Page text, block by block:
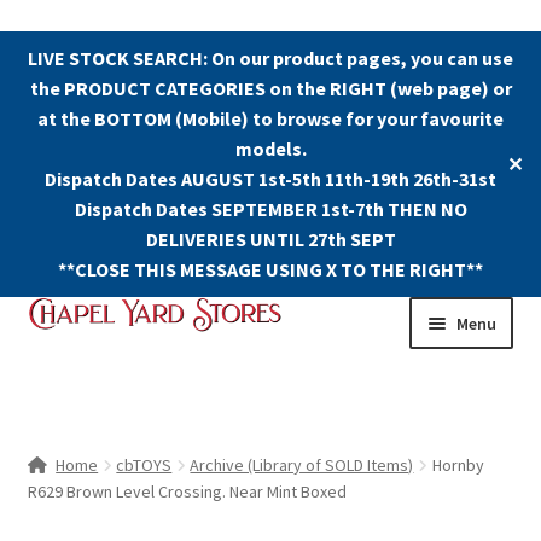
LIVE STOCK SEARCH: On our product pages, you can use
the PRODUCT CATEGORIES on the RIGHT (web page) or
at the BOTTOM (Mobile) to browse for your favourite
models.
Dispatch Dates AUGUST 1st-5th 11th-19th 26th-31st
Dispatch Dates SEPTEMBER 1st-7th THEN NO
DELIVERIES UNTIL 27th SEPT
**CLOSE THIS MESSAGE USING X TO THE RIGHT**
✕
Skip
Skip
Menu
The Old Chapel Yard Model Railway
Home cbTOYS Archive (Library of SOLD Items)
Hornby
R629 Brown Level Crossing. Near Mint Boxed